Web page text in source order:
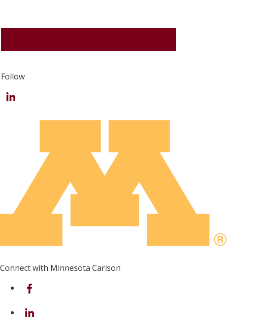
Follow
Connect with Minnesota Carlson
on Facebook
on Linkedin